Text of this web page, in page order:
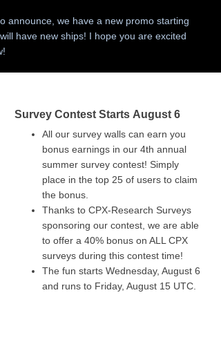
announce, we have a new promo starting
have new ships! I hope you are excited
Survey Contest Starts August 6
All our survey walls can earn you
bonus earnings in our 4th annual
summer survey contest! Simply
place in the top 25 of users to claim
the bonus.
Thanks to CPX-Research Surveys
sponsoring our contest, we are able
to offer a 40% bonus on ALL CPX
surveys during this contest time!
The fun starts Wednesday, August 6
and runs to Friday, August 15 UTC.